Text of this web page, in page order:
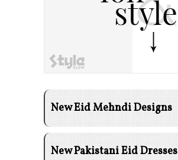
New Eid Mehndi Designs
New Pakistani Eid Dresses